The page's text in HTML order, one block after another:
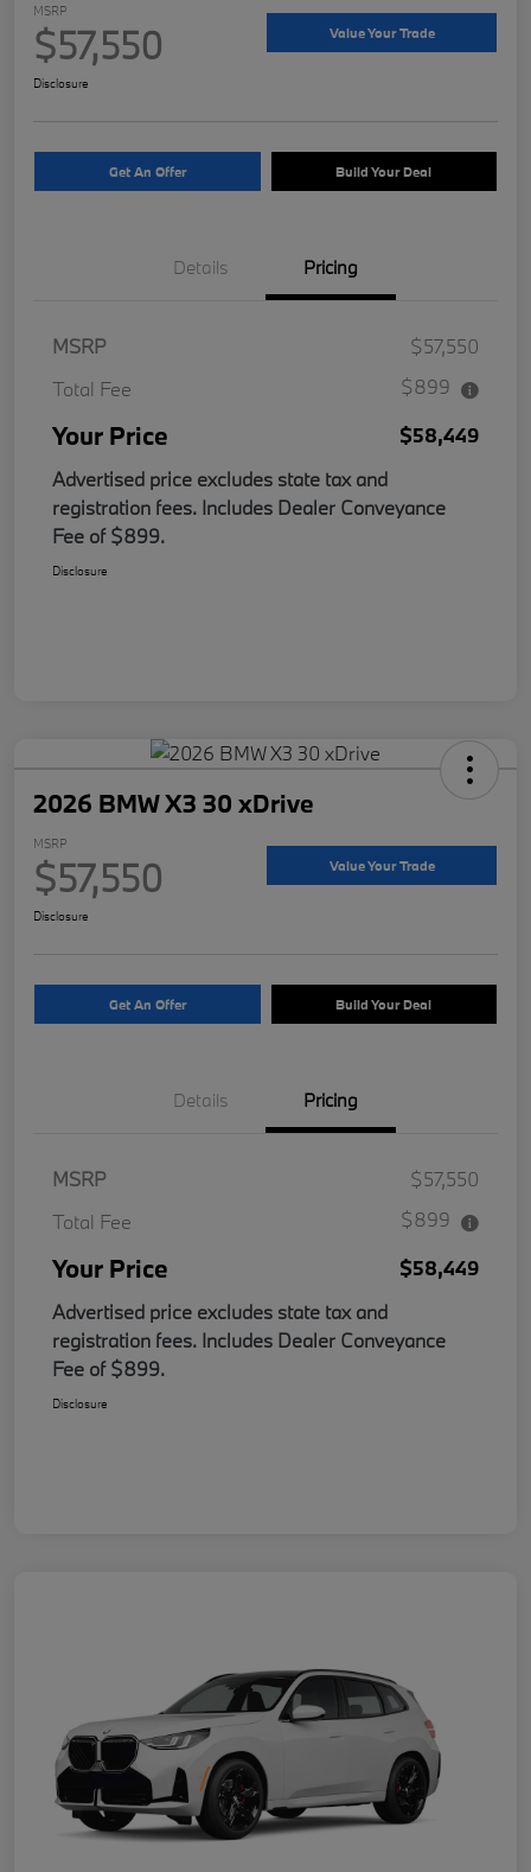
MSRP
$57,550 Value Your Trade
Disclosure
Get An Offer Build Your Deal
Details Pricing
MSRP
$57,550
Total Fee
$899
Your Price
$58,449
Advertised price excludes state tax and
registration fees. Includes Dealer Conveyance
Fee of $899.
Disclosure
2026 BMW X3 30 xDrive
MSRP
$57,550 Value Your Trade
Disclosure
Get An Offer Build Your Deal
Details Pricing
MSRP
$57,550
Total Fee
$899
Your Price
$58,449
Advertised price excludes state tax and
registration fees. Includes Dealer Conveyance
Fee of $899.
Disclosure